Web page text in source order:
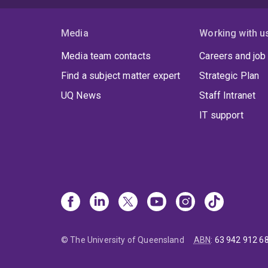
Media
Media team contacts
Find a subject matter expert
UQ News
Working with
Careers and
Strategic Plan
Staff Intranet
IT support
© The University of Queensland ABN: 63 942 912